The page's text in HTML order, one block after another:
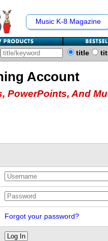
Music K-8 Magazine
title
Account
PowerPoints, And
Forgot your password?
Log In